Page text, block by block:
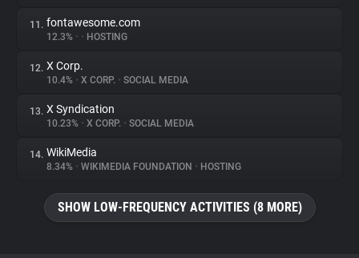
11. fontawesome.com
12.3% • • HOSTING
12. X Corp.
10.4% • X CORP. • SOCIAL MEDIA
13. X Syndication
10.23% • X CORP. • SOCIAL MEDIA
14. WikiMedia
8.34% • WIKIMEDIA FOUNDATION • HOSTING
SHOW LOW-FREQUENCY ACTIVITIES (8 MORE)